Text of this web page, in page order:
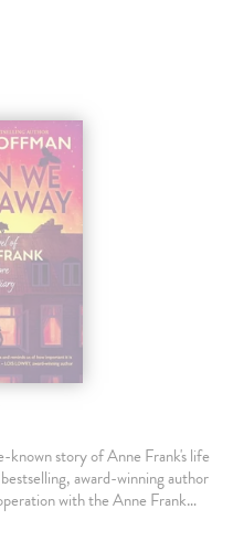
story of Anne Frank's life
award-winning author
with the Anne Frank…